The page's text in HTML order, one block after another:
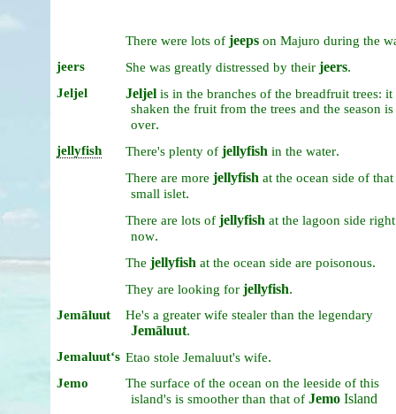
There were lots of jeeps on Majuro during the
jeers
She was greatly distressed by their jeers.
Jeljel Jeljel is in the branches of the breadfruit trees: it
shaken the fruit from the trees and the season is
over.
jellyfish There's plenty of jellyfish in the water.
There are more jellyfish at the ocean side of that
small islet.
There are lots of jellyfish at the lagoon side right
now.
The jellyfish at the ocean side are poisonous.
They are looking for jellyfish.
Jemāluut He's a greater wife stealer than the legendary
Jemāluut.
Jemaluutʻs Etao stole Jemaluut's wife.
Jemo The surface of the ocean on the leeside of this
island's is smoother than that of JemoIsland